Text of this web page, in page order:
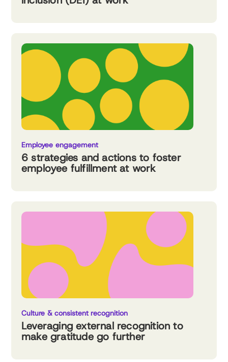
Employee engagement
6 strategies and actions to foster
employee fulfillment at work
Culture & consistent recognition
Leveraging external recognition to
make gratitude go further